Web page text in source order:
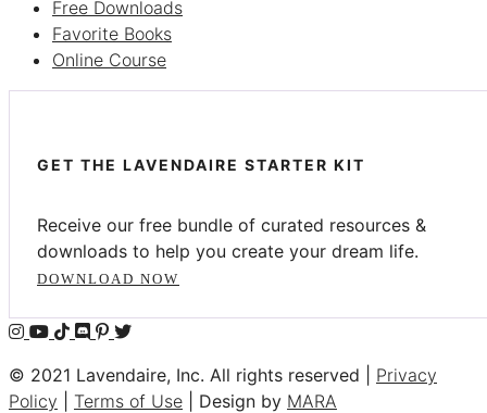
Free Downloads
Favorite Books
Online Course
GET THE LAVENDAIRE STARTER KIT
Receive our free bundle of curated resources &
downloads to help you create your dream life.
DOWNLOAD NOW
© 2021 Lavendaire, Inc. All rights reserved | Privacy
Policy
Terms of Use | Design by MARA